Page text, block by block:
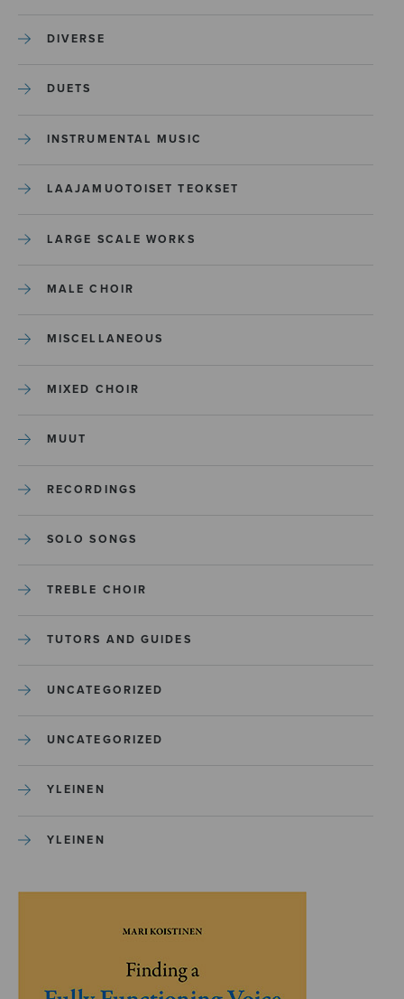
DIVERSE
DUETS
INSTRUMENTAL MUSIC
LAAJAMUOTOISET TEOKSET
LARGE SCALE WORKS
MALE CHOIR
MISCELLANEOUS
MIXED CHOIR
MUUT
RECORDINGS
SOLO SONGS
TREBLE CHOIR
TUTORS AND GUIDES
UNCATEGORIZED
UNCATEGORIZED
YLEINEN
YLEINEN